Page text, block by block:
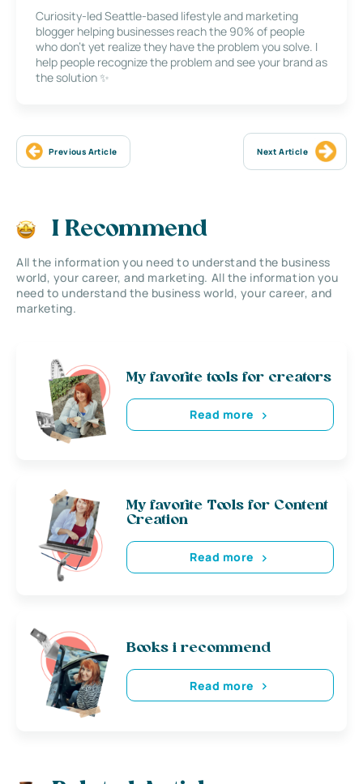
Curiosity-led Seattle-based lifestyle and marketing
blogger helping businesses reach the 90% of people
who don’t yet realize they have the problem you solve. I
help people recognize the problem and see your brand as
the solution ✨
Previous Article Next Article
I Recommend
All the information you need to understand the business
world, your career, and marketing. All the information you
need to understand the business world, your career, and
marketing.
My favorite tools for creators
Read more
My favorite Tools for Content
Creation
Read more
Books i recommend
Read more